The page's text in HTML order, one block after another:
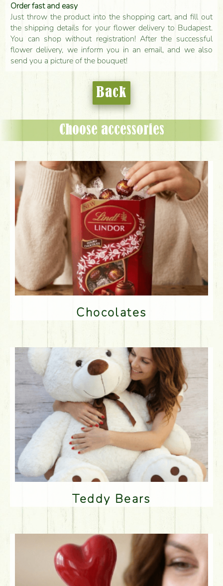
Order fast and easy
Just throw the product into the shopping cart, and fill out
the shipping details for your flower delivery to Budapest.
You can shop without registration! After the successful
flower delivery, we inform you in an email, and we also
send you a picture of the bouquet!
Back
Choose accessories
Chocolates
Teddy Bears